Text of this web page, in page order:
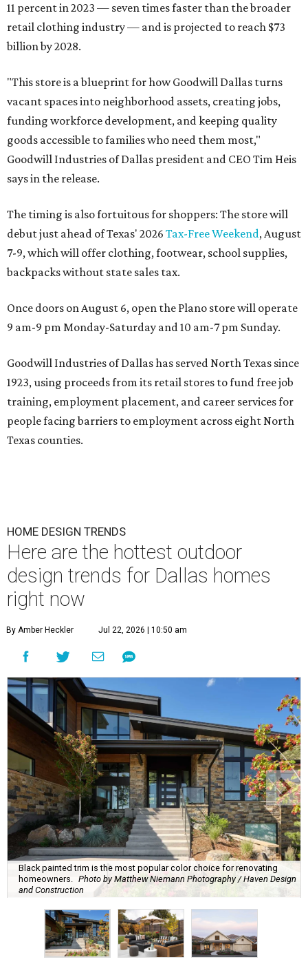
11 percent in 2023 — seven times faster than the broader
retail clothing industry — and is projected to reach $73
billion by 2028.
"This store is a blueprint for how Goodwill Dallas turns
vacant spaces into neighborhood assets, creating jobs,
funding workforce development, and keeping quality
goods accessible to families who need them most,"
Goodwill Industries of Dallas president and CEO Tim Heis
says in the release.
The timing is also fortuitous for shoppers: The store will
debut just ahead of Texas' 2026 Tax-Free Weekend, August
7-9, which will offer clothing, footwear, school supplies,
backpacks without state sales tax.
Once doors on August 6, open the Plano store will operate
9 am-9 pm Monday-Saturday and 10 am-7 pm Sunday.
Goodwill Industries of Dallas has served North Texas since
1923, using proceeds from its retail stores to fund free job
training, employment placement, and career services for
people facing barriers to employment across eight North
Texas counties.
HOME DESIGN TRENDS
Here are the hottest outdoor
design trends for Dallas homes
right now
By Amber Heckler Jul 22, 2026 | 10:50 am
Black painted trim is the most popular color choice for renovating
homeowners. Photo by Matthew Niemann Photography / Haven Design
and Construction